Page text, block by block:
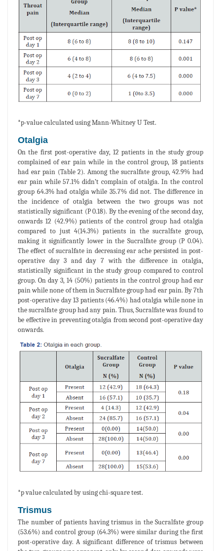
*p-value calculated using Mann-Whitney U Test.
Otalgia
On the first post-operative day, 12 patients in the study group
complained of ear pain while in the control group, 18 patients
had ear pain (Table 2). Among the sucralfate group, 42.9% had
ear pain while 57.1% didn’t complain of otalgia. In the control
group 64.3% had otalgia while 35.7% did not. The difference in
the incidence of otalgia between the two groups was not
statistically significant (P 0.18). By the evening of the second day,
onwards 12 (42.9%) patients of the control group had otalgia
compared to just 4(14.3%) patients in the sucralfate group,
making it significantly lower in the Sucralfate group (P 0.04).
The effect of sucralfate in decreasing ear ache persisted in post-
operative day 3 and day 7 with the difference in otalgia,
statistically significant in the study group compared to control
group. On day 3, 14 (50%) patients in the control group had ear
pain while none of them in Sucralfate group had ear pain. By 7th
post-operative day 13 patients (46.4%) had otalgia while none in
the sucralfate group had any pain. Thus, Sucralfate was found to
be effective in preventing otalgia from second post-operative day
onwards.
*p value calculated by using chi-square test.
Trismus
The number of patients having trismus in the Sucralfate group
(53.6%) and control group (64.3%) were similar during the first
post-operative day. A significant difference of trismus between